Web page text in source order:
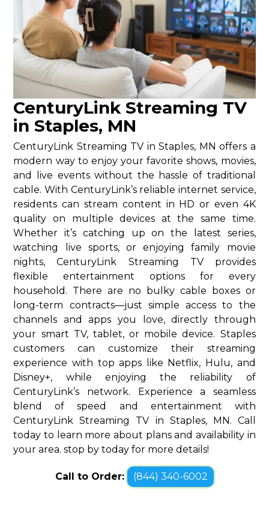
CenturyLink Streaming TV
in Staples, MN
CenturyLink Streaming TV in Staples, MN offers a
modern way to enjoy your favorite shows, movies,
and live events without the hassle of traditional
cable. With CenturyLink’s reliable internet service,
residents can stream content in HD or even 4K
quality on multiple devices at the same time.
Whether it’s catching up on the latest series,
watching live sports, or enjoying family movie
nights, CenturyLink Streaming TV provides
flexible entertainment options for every
household. There are no bulky cable boxes or
long-term contracts—just simple access to the
channels and apps you love, directly through
your smart TV, tablet, or mobile device. Staples
customers can customize their streaming
experience with top apps like Netflix, Hulu, and
Disney+, while enjoying the reliability of
CenturyLink’s network. Experience a seamless
blend of speed and entertainment with
CenturyLink Streaming TV in Staples, MN. Call
today to learn more about plans and availability in
your area. stop by today for more details!
Call to Order: (844) 340-6002